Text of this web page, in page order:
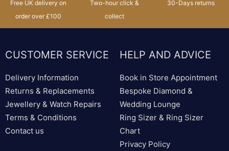
Free UK delivery on
order over £100
Two-hour click &
collect
30-Days returns
CUSTOMER SERVICE
Delivery Information
Returns & Replacements
Jewellery & Watch Repairs
Terms & Conditions
Contact us
HELP AND ADVICE
Book in Store Appointment
Bespoke Diamond &
Wedding Lounge
Ring Sizer & Ring Sizer
Chart
Privacy Policy